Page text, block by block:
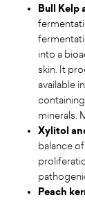
Bull Kelp
into a
skin. It
available
minerals.
Xylitol
balance
Peach